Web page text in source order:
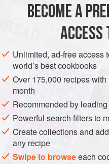
currants
EUROPE UNITED KINGDOM
METHOD
Of bloom raisins
stoned,
finely minced, bread
sugar, a quarter ofapound
BECOME A
ACCESS
Unlimited, ad-free access
world’s best cookbooks
Over 175,000 recipes
month
Recommended by
Powerful search filters to
Create collections and
any recipe
Swipe to browseeach